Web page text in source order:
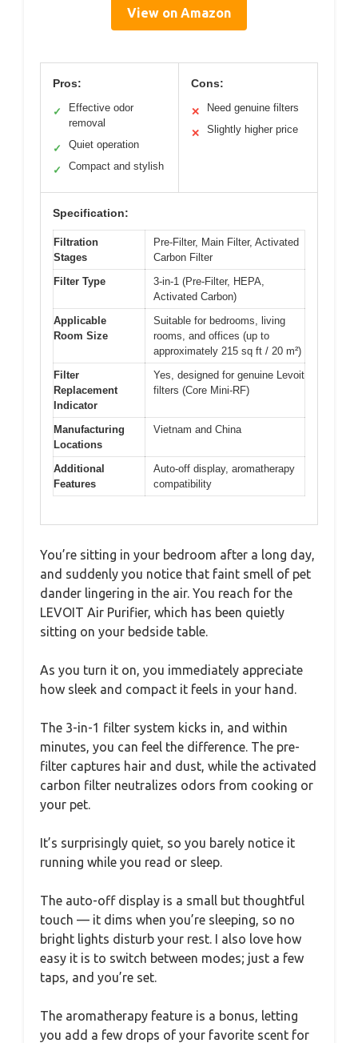
View on Amazon
Pros:
✓
Effective odor
removal
✓ Quiet operation
✓ Compact and stylish
Cons:
✕ Need genuine filters
✕ Slightly higher price
Specification:
Filtration
Stages
Pre-Filter, Main Filter, Activated
Carbon Filter
Filter Type
3-in-1 (Pre-Filter, HEPA,
Activated Carbon)
Applicable
Room Size
Suitable for bedrooms, living
rooms, and offices (up to
approximately 215 sq ft / 20 m²)
Filter
Replacement
Indicator
Yes, designed for genuine Levoit
filters (Core Mini-RF)
Manufacturing
Locations
Vietnam and China
Additional
Features
Auto-off display, aromatherapy
compatibility
You’re sitting in your bedroom after a long day,
and suddenly you notice that faint smell of pet
dander lingering in the air. You reach for the
LEVOIT Air Purifier, which has been quietly
sitting on your bedside table.
As you turn it on, you immediately appreciate
how sleek and compact it feels in your hand.
The 3-in-1 filter system kicks in, and within
minutes, you can feel the difference. The pre-
filter captures hair and dust, while the activated
carbon filter neutralizes odors from cooking or
your pet.
It’s surprisingly quiet, so you barely notice it
running while you read or sleep.
The auto-off display is a small but thoughtful
touch — it dims when you’re sleeping, so no
bright lights disturb your rest. I also love how
easy it is to switch between modes; just a few
taps, and you’re set.
The aromatherapy feature is a bonus, letting
you add a few drops of your favorite scent for